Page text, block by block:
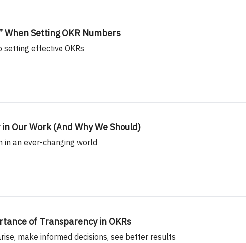
When Setting OKR Numbers
setting effective OKRs
Our Work (And Why We Should)
in an ever-changing world
of Transparency in OKRs
make informed decisions, see better results